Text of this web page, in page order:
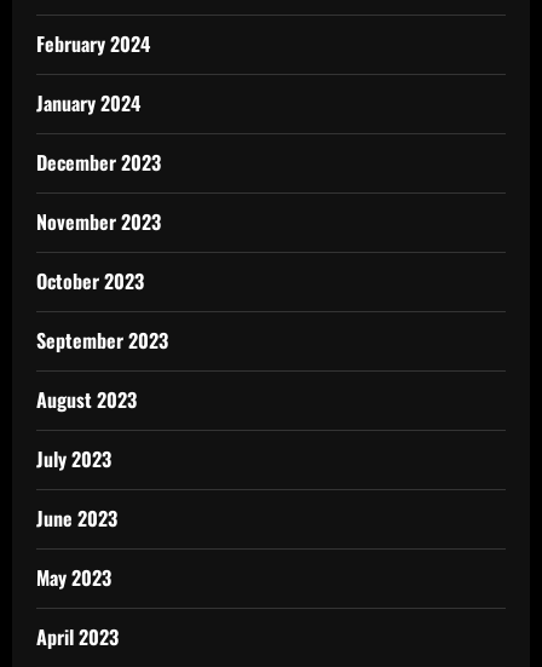
February 2024
January 2024
December 2023
November 2023
October 2023
September 2023
August 2023
July 2023
June 2023
May 2023
April 2023